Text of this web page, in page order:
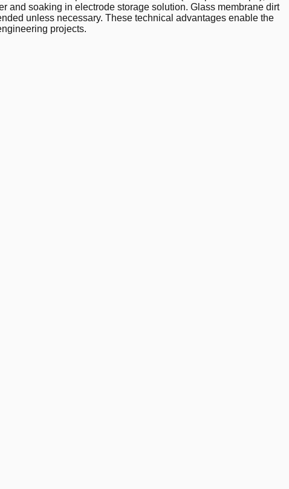
and soaking in electrode storage solution. Glass membrane dirt
unless necessary. These technical advantages enable the
projects.